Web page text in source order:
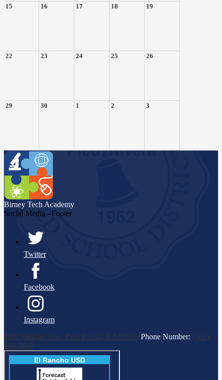
15 16 17 18 19
22 23 24 25 26
29 30 1 2 3
Birney Tech Academy
Social Media - Footer
Twitter
Facebook
Instagram
8501 Orange Ave., Pico Rivera, CA 90660 Phone Number: (562)
801-7600